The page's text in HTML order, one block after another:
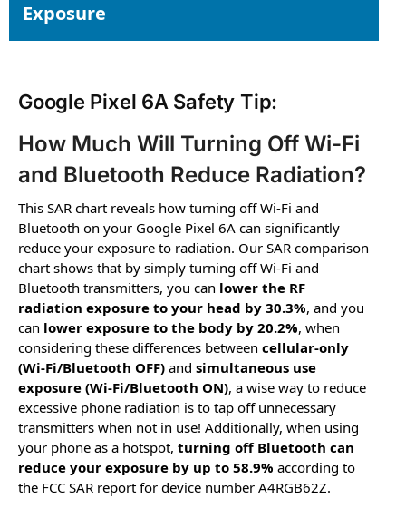
Exposure
Google Pixel 6A Safety Tip:
How Much Will Turning Off Wi-Fi
and Bluetooth Reduce Radiation?
This SAR chart reveals how turning off Wi-Fi and
Bluetooth on your Google Pixel 6A can significantly
reduce your exposure to radiation. Our SAR comparison
chart shows that by simply turning off Wi-Fi and
Bluetooth transmitters, you can lower the RF
radiation exposure to your head by 30.3%, and you
can lower exposure to the body by 20.2%, when
considering these differences between cellular-only
(Wi-Fi/Bluetooth OFF) and simultaneous use
exposure (Wi-Fi/Bluetooth ON), a wise way to reduce
excessive phone radiation is to tap off unnecessary
transmitters when not in use! Additionally, when using
your phone as a hotspot, turning off Bluetooth can
reduce your exposure by up to 58.9% according to
the FCC SAR report for device number A4RGB62Z.